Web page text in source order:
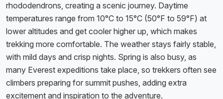
rhododendrons, creating a scenic journey. Daytime
temperatures range from 10°C to 15°C (50°F to 59°F) at
lower altitudes and get cooler higher up, which makes
trekking more comfortable. The weather stays fairly stable,
with mild days and crisp nights. Spring is also busy, as
many Everest expeditions take place, so trekkers often see
climbers preparing for summit pushes, adding extra
excitement and inspiration to the adventure.